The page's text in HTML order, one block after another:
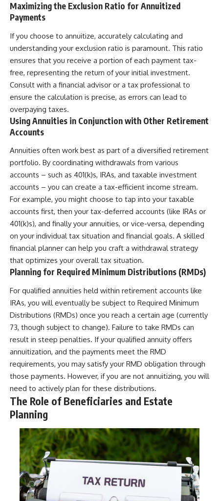
Maximizing the Exclusion Ratio for Annuitized
Payments
If you choose to annuitize, accurately calculating and
understanding your exclusion ratio is paramount. This ratio
ensures that you receive a portion of each payment tax-
free, representing the return of your initial investment.
Consult with a financial advisor or a tax professional to
ensure the calculation is precise, as errors can lead to
overpaying taxes.
Using Annuities in Conjunction with Other Retirement
Accounts
Annuities often work best as part of a diversified retirement
portfolio. By coordinating withdrawals from various
accounts – such as 401(k)s, IRAs, and taxable investment
accounts – you can create a tax-efficient income stream.
For example, you might choose to tap into your taxable
accounts first, then your tax-deferred accounts (like IRAs or
401(k)s), and finally your annuities, or vice-versa, depending
on your individual tax situation and financial goals. A skilled
financial planner can help you craft a withdrawal strategy
that optimizes your overall tax situation.
Planning for Required Minimum Distributions (RMDs)
For qualified annuities held within retirement accounts like
IRAs, you will eventually be subject to Required Minimum
Distributions (RMDs) once you reach a certain age (currently
73, though subject to change). Failure to take RMDs can
result in steep penalties. If your qualified annuity offers
annuitization, and the payments meet the RMD
requirements, you may satisfy your RMD obligation through
those payments. However, if you are not annuitizing, you will
need to actively plan for these distributions.
The Role of Beneficiaries and Estate
Planning